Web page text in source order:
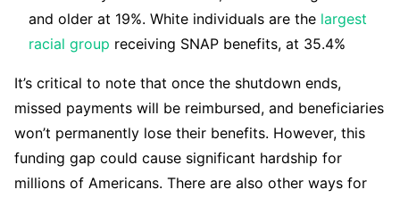
and older at 19%. White individuals are the largest
racial group receiving SNAP benefits, at 35.4%
It’s critical to note that once the shutdown ends,
missed payments will be reimbursed, and beneficiaries
won’t permanently lose their benefits. However, this
funding gap could cause significant hardship for
millions of Americans. There are also other ways for